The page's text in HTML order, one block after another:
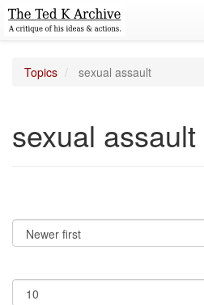
Topics sexual assault
sexual assault